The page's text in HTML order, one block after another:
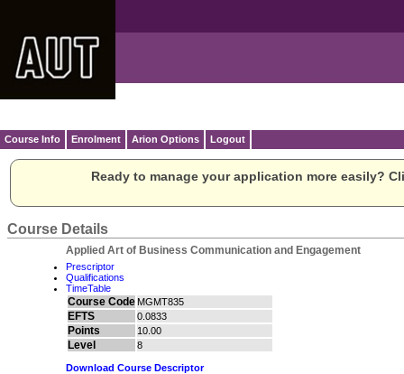
Course Info Enrolment Arion Options Logout
Ready to manage your application more easily?
Course Details
Applied Art of Business Communication and Engagement
Prescriptor
Qualifications
TimeTable
Course Code MGMT835
EFTS 0.0833
Points 10.00
Level 8
Download Course Descriptor